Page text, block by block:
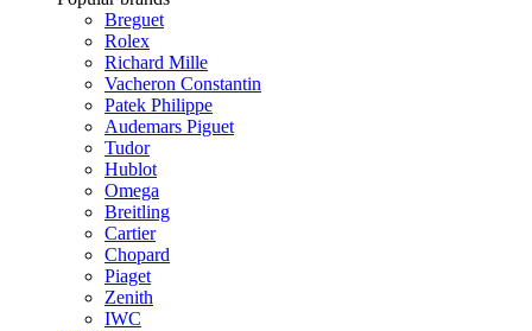
Breguet
Rolex
Richard Mille
Vacheron Constantin
Patek Philippe
Audemars Piguet
Tudor
Hublot
Omega
Breitling
Cartier
Chopard
Piaget
Zenith
IWC